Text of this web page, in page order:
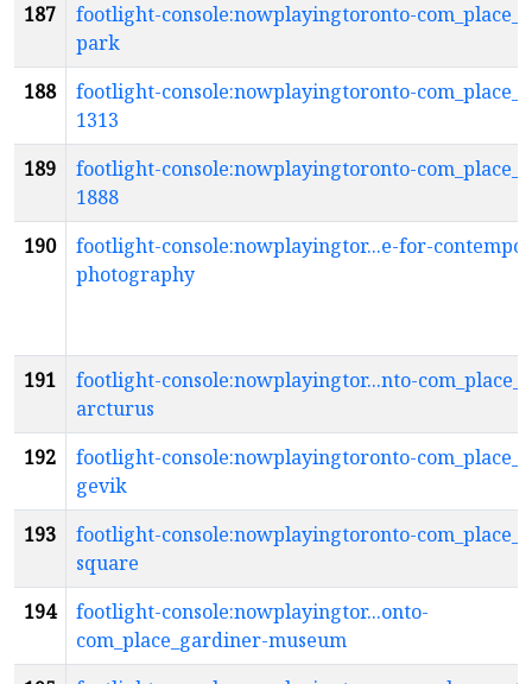
187
footlight-console:nowplayingtoronto-
park
188
footlight-console:nowplayingtoronto-
1313
189
footlight-console:nowplayingtoronto-
1888
190
footlight-console:nowplayingtor...e-for-
photography
191
footlight-console:nowplayingtor...nto-
arcturus
192
footlight-console:nowplayingtoronto-
gevik
193
footlight-console:nowplayingtoronto-
square
194
footlight-console:nowplayingtor...onto-
com_place_gardiner-museum